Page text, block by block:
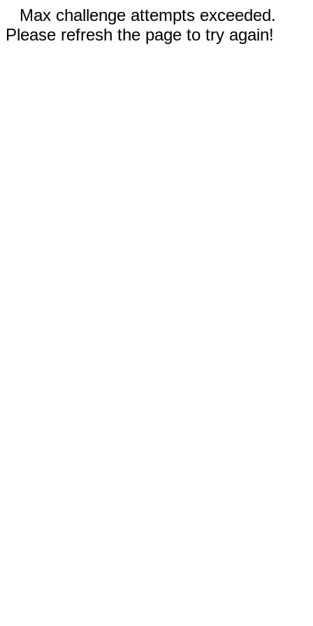
Max challenge attempts exceeded.
Please refresh the page to try again!